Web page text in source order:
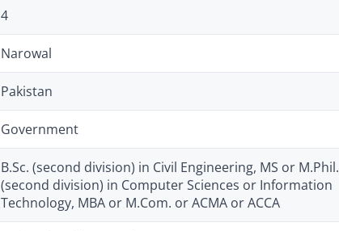
4
Narowal
Pakistan
Government
B.Sc. (second division) in Civil Engineering, MS or M.Phil.
(second division) in Computer Sciences or Information
Technology, MBA or M.Com. or ACMA or ACCA